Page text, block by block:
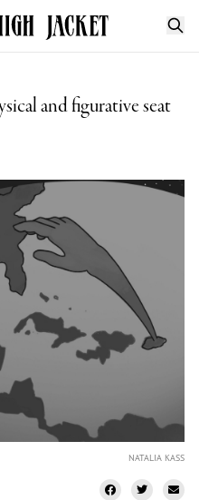
and figurative seat
NATALIA KASS